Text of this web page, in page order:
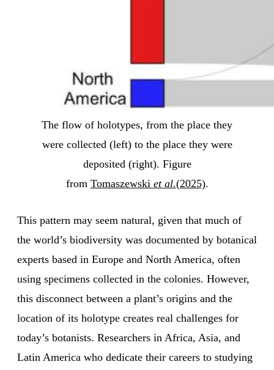
The flow of holotypes, from the place they
were collected (left) to the place they were
deposited (right). Figure
from Tomaszewski et al.(2025).
This pattern may seem natural, given that much of
the world’s biodiversity was documented by botanical
experts based in Europe and North America, often
using specimens collected in the colonies. However,
this disconnect between a plant’s origins and the
location of its holotype creates real challenges for
today’s botanists. Researchers in Africa, Asia, and
Latin America who dedicate their careers to studying